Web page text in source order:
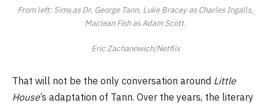
From left: Sims as Dr. George Tann, Luke Bracey as Charles Ingalls,
Maclean Fish as Adam Scott.
Eric Zachanowich/Netflix
That will not be the only conversation around Little
House’s adaptation of Tann. Over the years, the literary